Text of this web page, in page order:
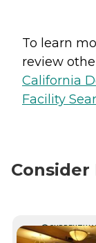
To learn
review
California
Facility
CURRENTLY